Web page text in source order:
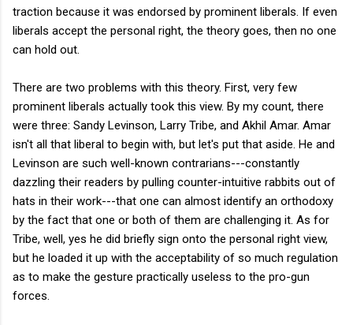
traction because it was endorsed by prominent liberals. If even
liberals accept the personal right, the theory goes, then no one
can hold out.
There are two problems with this theory. First, very few
prominent liberals actually took this view. By my count, there
were three: Sandy Levinson, Larry Tribe, and Akhil Amar. Amar
isn't all that liberal to begin with, but let's put that aside. He and
Levinson are such well-known contrarians---constantly
dazzling their readers by pulling counter-intuitive rabbits out of
hats in their work---that one can almost identify an orthodoxy
by the fact that one or both of them are challenging it. As for
Tribe, well, yes he did briefly sign onto the personal right view,
but he loaded it up with the acceptability of so much regulation
as to make the gesture practically useless to the pro-gun
forces.